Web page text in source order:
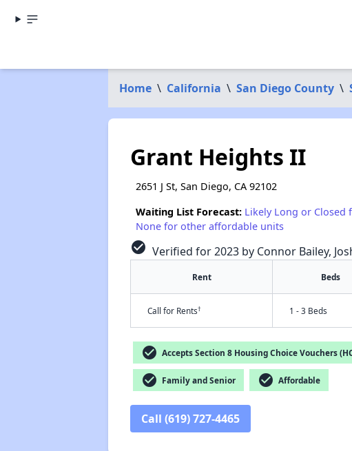
Home \ California \ San Diego County \
Grant Heights II
2651 J St, San Diego, CA 92102
Waiting List Forecast: Likely Long or Closed
None for other affordable units
check_circle Verified for 2023 by Connor Bailey,
Rent Beds
Call for Rents† 1 - 3 Beds
check_circle Accepts Section 8 Housing Choice Vouchers
check_circle Family and Senior check_circle Affordable
Call (619) 727-4465